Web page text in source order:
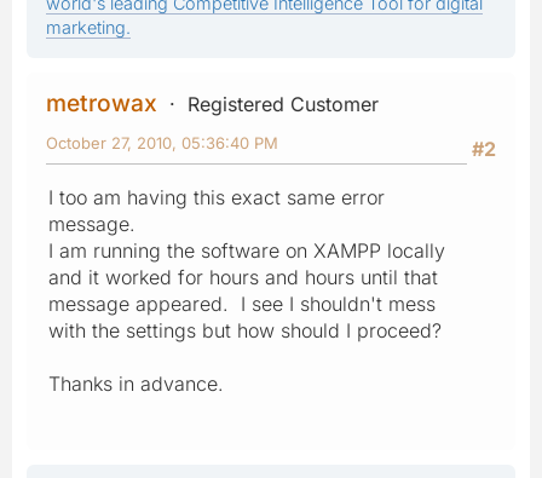
marketing.
metrowax
Registered Customer
#2
October 27, 2010, 05:36:40 PM
I too am having this exact same error
message.
I am running the software on XAMPP locally
and it worked for hours and hours until that
message appeared. I see I shouldn't mess
with the settings but how should I proceed?
Thanks in advance.